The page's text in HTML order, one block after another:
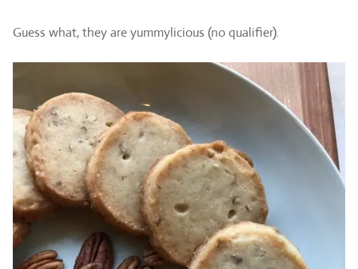
Guess what, they are yummylicious (no qualifier).